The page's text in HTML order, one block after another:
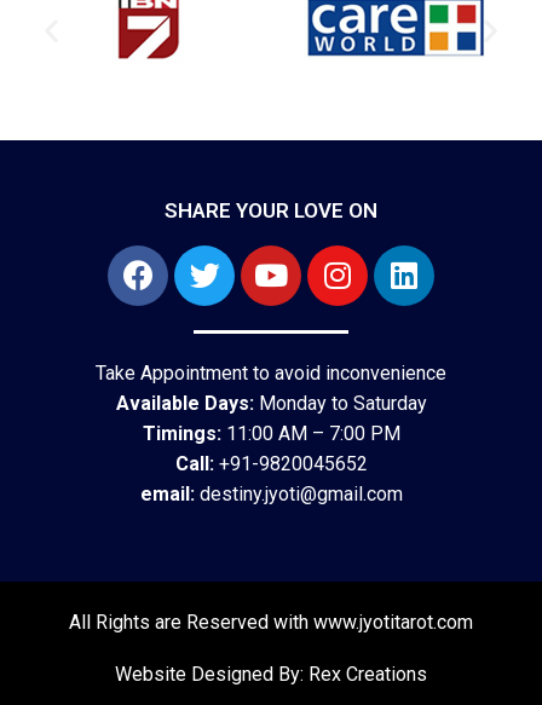
SHARE YOUR LOVE ON
Take Appointment to avoid inconvenience
Available Days: Monday to Saturday
Timings:11:00 AM – 7:00 PM
Call: +91-9820045652
email: destiny.jyoti@gmail.com
All Rights are Reserved with www.jyotitarot.com
Website Designed By: Rex Creations